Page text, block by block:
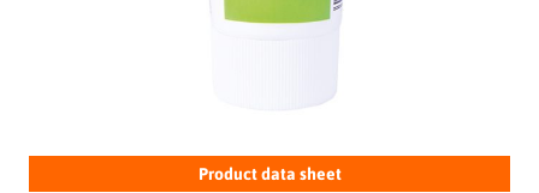
Product data sheet